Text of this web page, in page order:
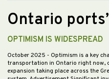
Ontario
OPTIMISM IS WIDESPREAD
October 2025 - Optimism is a key
transportation in Ontario right now,
expansion taking place across the